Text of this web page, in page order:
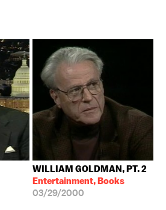
WILLIAM GOLDMAN, PT. 2
Entertainment, Books
03/29/2000